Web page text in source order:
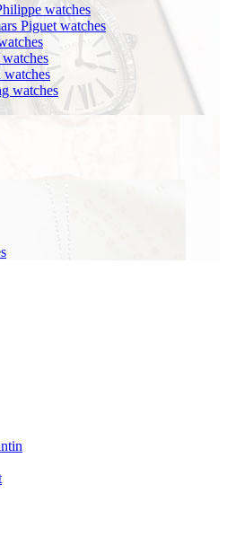
watches
Piguet watches
watches
watches